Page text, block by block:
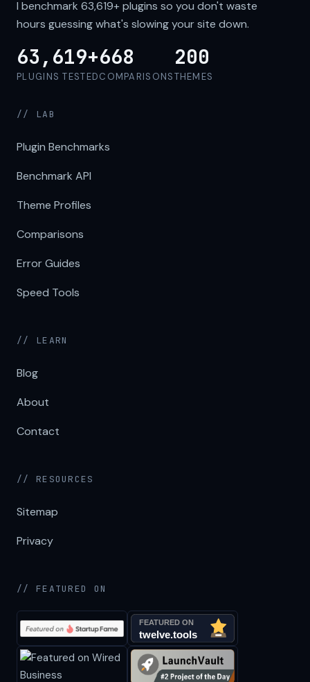
I benchmark 63,619+plugins so you don't waste
hours guessing what's slowing your site down.
63,619+
PLUGINS TESTED
668
COMPARISONS
200
THEMES
// LAB
Plugin Benchmarks
Benchmark API
Theme Profiles
Comparisons
Error Guides
Speed Tools
// LEARN
Blog
About
Contact
// RESOURCES
Sitemap
Privacy
// FEATURED ON